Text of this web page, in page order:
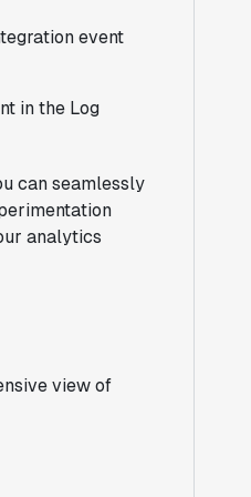
event
in the Log
can seamlessly
analytics
view of